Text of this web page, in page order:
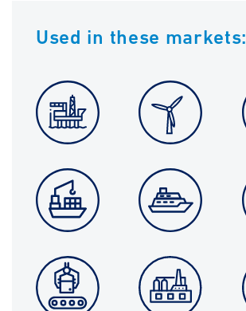
Used in these markets: